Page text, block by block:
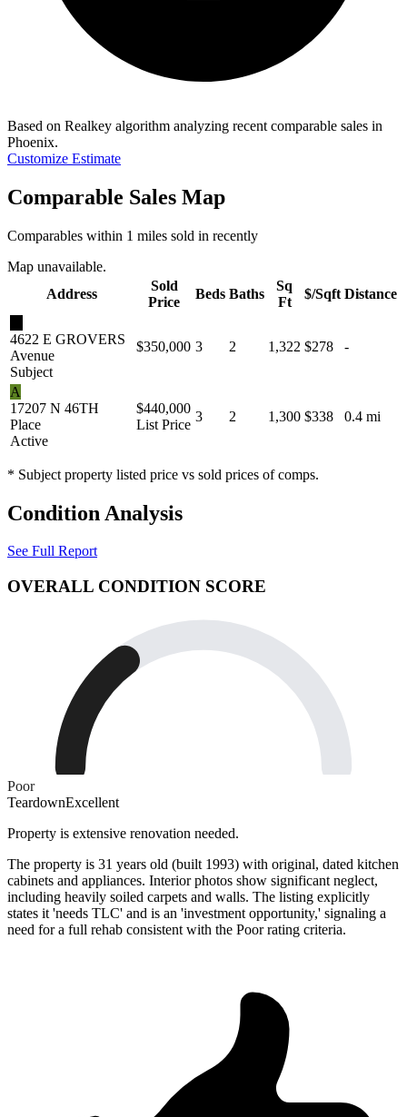
Based on Realkey algorithm analyzing recent comparable sales in
Phoenix.
Customize Estimate
Comparable Sales Map
Comparables within 1 miles sold in recently
Map unavailable.
Address
Sold
Price
Beds Baths
Sq
Ft
$/Sqft Distance
4622 E GROVERS
Avenue
Subject
$350,000 3 2 1,322 $278 -
A
17207 N 46TH
Place
Active
$440,000
List Price
3 2 1,300 $338 0.4 mi
* Subject property listed price vs sold prices of comps.
Condition Analysis
See Full Report
OVERALL CONDITION SCORE
Poor
TeardownExcellent
Property is extensive renovation needed.
The property is 31 years old (built 1993) with original, dated kitchen
cabinets and appliances. Interior photos show significant neglect,
including heavily soiled carpets and walls. The listing explicitly
states it 'needs TLC' and is an 'investment opportunity,' signaling a
need for a full rehab consistent with the Poor rating criteria.